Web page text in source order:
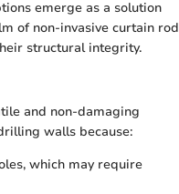
emerge as a solution
of non-invasive curtain rod
structural integrity.
and non-damaging
walls because:
which may require